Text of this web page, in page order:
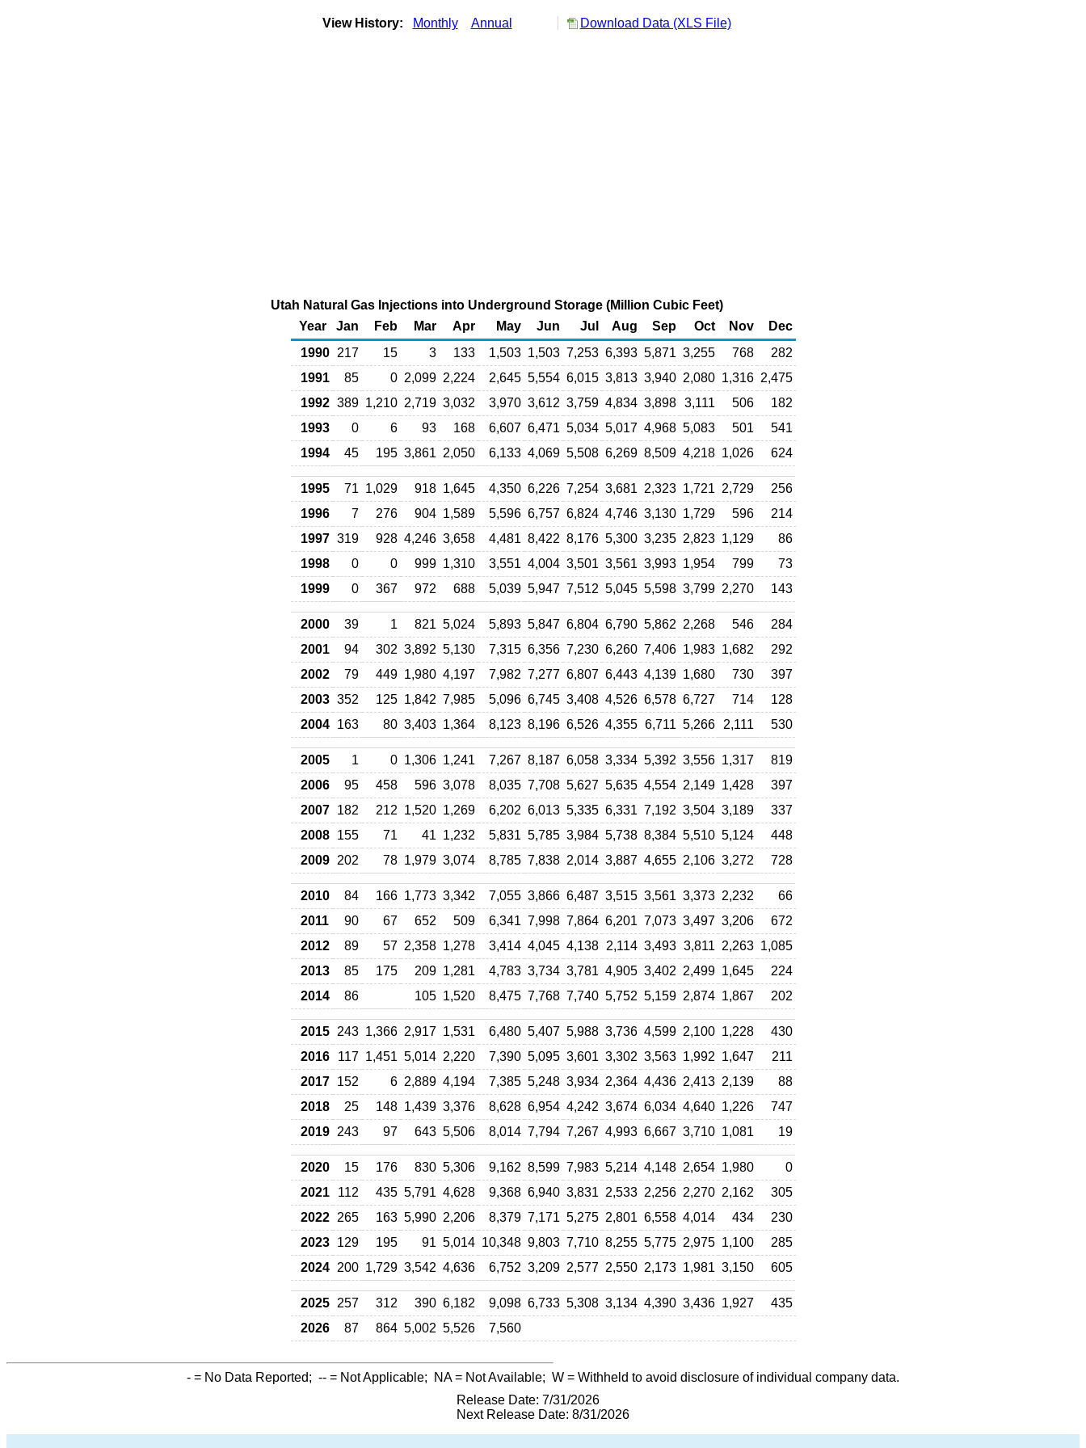
View History: Monthly Annual Download Data (XLS File)
Utah Natural Gas Injections into Underground Storage (Million Cubic Feet)
Year
Jan Feb Mar Apr May Jun Jul Aug Sep Oct Nov
Dec
1990
217 15 3 133 1,503 1,503 7,253 6,393 5,871 3,255 768
282
1991
85 0 2,099 2,224 2,645 5,554 6,015 3,813 3,940 2,080 1,316 2,475
1992 389 1,210 2,719 3,032 3,970 3,612 3,759 4,834 3,898 3,111 506
182
1993
0 6 93 168 6,607 6,471 5,034 5,017 4,968 5,083 501
541
1994
45 195 3,861 2,050 6,133 4,069 5,508 6,269 8,509 4,218 1,026 624
1995 71 1,029 918 1,645 4,350 6,226 7,254 3,681 2,323 1,721 2,729
256
1996
7 276 904 1,589 5,596 6,757 6,824 4,746 3,130 1,729 596
214
1997 319 928 4,246 3,658 4,481 8,422 8,176 5,300 3,235 2,823 1,129
86
1998
0 0 999 1,310 3,551 4,004 3,501 3,561 3,993 1,954 799
73
1999
0 367 972 688 5,039 5,947 7,512 5,045 5,598 3,799 2,270 143
2000 39 1 821 5,024 5,893 5,847 6,804 6,790 5,862 2,268 546
284
2001
94 302 3,892 5,130 7,315 6,356 7,230 6,260 7,406 1,983 1,682
292
2002
79 449 1,980 4,197 7,982 7,277 6,807 6,443 4,139 1,680 730
397
2003 352 125 1,842 7,985 5,096 6,745 3,408 4,526 6,578 6,727 714
128
2004
163 80 3,403 1,364 8,123 8,196 6,526 4,355 6,711 5,266 2,111 530
2005 1 0 1,306 1,241 7,267 8,187 6,058 3,334 5,392 3,556 1,317
819
2006
95 458 596 3,078 8,035 7,708 5,627 5,635 4,554 2,149 1,428
397
2007
182 212 1,520 1,269 6,202 6,013 5,335 6,331 7,192 3,504 3,189
337
2008
155 71 41 1,232 5,831 5,785 3,984 5,738 8,384 5,510 5,124
448
2009
202 78 1,979 3,074 8,785 7,838 2,014 3,887 4,655 2,106 3,272 728
2010 84 166 1,773 3,342 7,055 3,866 6,487 3,515 3,561 3,373 2,232
66
2011
90 67 652 509 6,341 7,998 7,864 6,201 7,073 3,497 3,206
672
2012
89 57 2,358 1,278 3,414 4,045 4,138 2,114 3,493 3,811 2,263 1,085
2013
85 175 209 1,281 4,783 3,734 3,781 4,905 3,402 2,499 1,645
224
2014
86 105 1,520 8,475 7,768 7,740 5,752 5,159 2,874 1,867 202
2015 243 1,366 2,917 1,531 6,480 5,407 5,988 3,736 4,599 2,100 1,228
430
2016
117 1,451 5,014 2,220 7,390 5,095 3,601 3,302 3,563 1,992 1,647
211
2017
152 6 2,889 4,194 7,385 5,248 3,934 2,364 4,436 2,413 2,139
88
2018
25 148 1,439 3,376 8,628 6,954 4,242 3,674 6,034 4,640 1,226
747
2019
243 97 643 5,506 8,014 7,794 7,267 4,993 6,667 3,710 1,081 19
2020 15 176 830 5,306 9,162 8,599 7,983 5,214 4,148 2,654 1,980
0
2021
112 435 5,791 4,628 9,368 6,940 3,831 2,533 2,256 2,270 2,162
305
2022
265 163 5,990 2,206 8,379 7,171 5,275 2,801 6,558 4,014 434
230
2023
129 195 91 5,014 10,348 9,803 7,710 8,255 5,775 2,975 1,100
285
2024
200 1,729 3,542 4,636 6,752 3,209 2,577 2,550 2,173 1,981 3,150 605
2025 257 312 390 6,182 9,098 6,733 5,308 3,134 4,390 3,436 1,927
435
2026
87 864 5,002 5,526 7,560
- = No Data Reported; -- = Not Applicable; NA= Not Available; W = Withheld to avoid disclosure of individual company data.
Release Date: 7/31/2026
Next Release Date: 8/31/2026